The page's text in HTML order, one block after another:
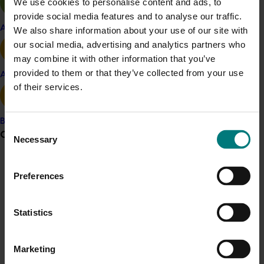
provide social media features and to analyse our traffic.
We also share information about your use of our site with
our social media, advertising and analytics partners who
may combine it with other information that you’ve
provided to them or that they’ve collected from your use
of their services.
Selection
Necessary
Preferences
Statistics
Marketing
Apple and pear
Avocado
Banana
Grower noticeboard
Sign up to receive the latest updates from your levy-
funded communications program
Crisis alert
Details
This historical project was a strategic levy investment
Recommended for you
Completed project
Partnering with Vegetables Western Australia to
strengthen VegNET engagement of culturally and